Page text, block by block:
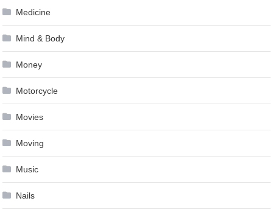
Medicine
Mind & Body
Money
Motorcycle
Movies
Moving
Music
Nails